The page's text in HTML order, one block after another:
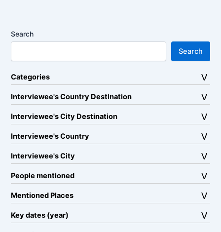
Search
Search
Categories
Interviewee's Country Destination
Interviewee's City Destination
Interviewee's Country
Interviewee's City
People mentioned
Mentioned Places
Key dates (year)